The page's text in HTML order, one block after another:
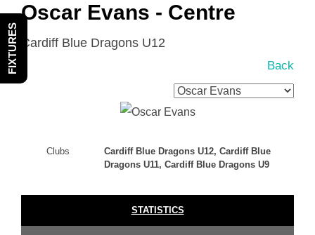
Oscar Evans - Centre
Cardiff Blue Dragons U12
Back
Clubs
Cardiff Blue Dragons U12, Cardiff Blue
Dragons U11, Cardiff Blue Dragons U9
STATISTICS
FIXTURES